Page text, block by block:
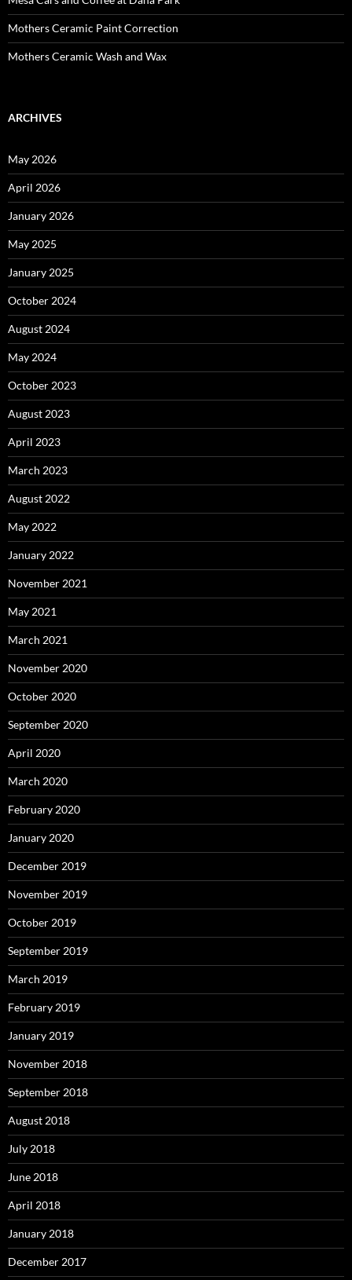
Mothers Ceramic Paint Correction
Mothers Ceramic Wash and Wax
ARCHIVES
May 2026
April 2026
January 2026
May 2025
January 2025
October 2024
August 2024
May 2024
October 2023
August 2023
April 2023
March 2023
August 2022
May 2022
January 2022
November 2021
May 2021
March 2021
November 2020
October 2020
September 2020
April 2020
March 2020
February 2020
January 2020
December 2019
November 2019
October 2019
September 2019
March 2019
February 2019
January 2019
November 2018
September 2018
August 2018
July 2018
June 2018
April 2018
January 2018
December 2017